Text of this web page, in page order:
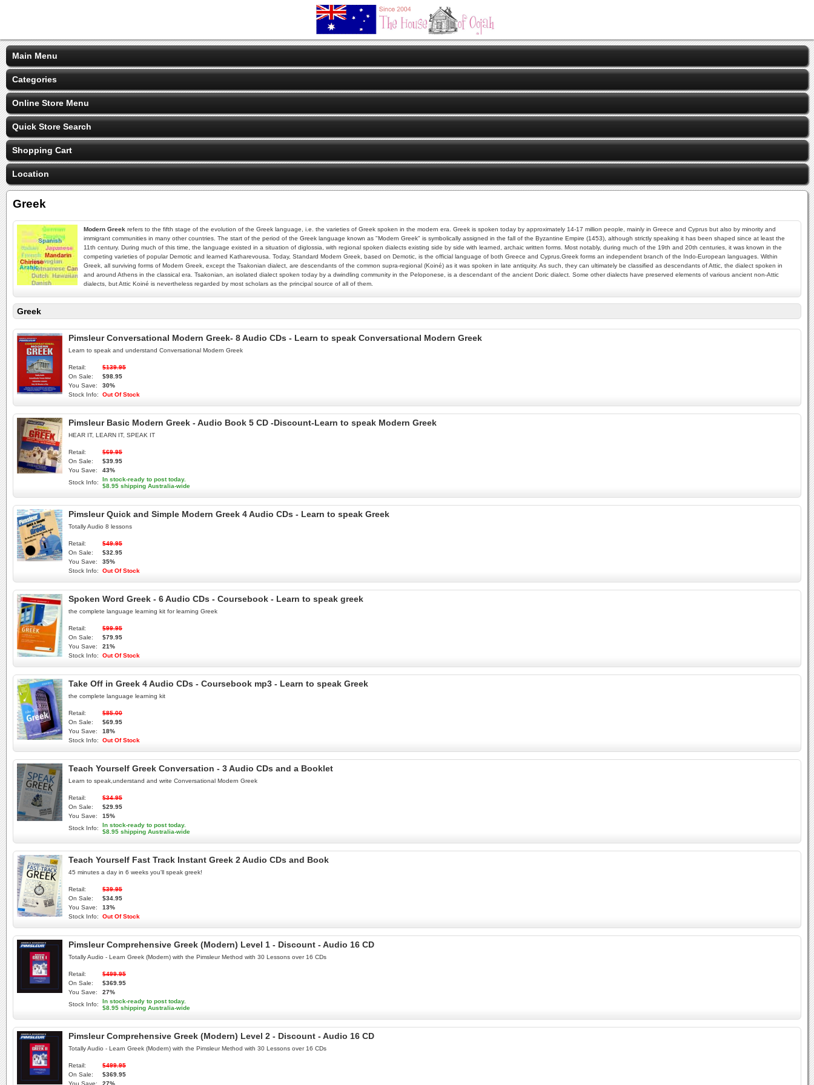
Main Menu
Categories
Online Store Menu
Quick Store Search
Shopping Cart
Location
Greek
Modern Greek refers to the fifth stage of the evolution of the Greek language, i.e. the varieties of Greek spoken in the modern era. Greek is spoken today by approximately 14-17 million people, mainly in Greece and Cyprus but also by minority and
immigrant communities in many other countries. The start of the period of the Greek language known as "Modern Greek" is symbolically assigned in the fall of the Byzantine Empire (1453), although strictly speaking it has been shaped since at least the
11th century. During much of this time, the language existed in a situation of diglossia, with regional spoken dialects existing side by side with learned, archaic written forms. Most notably, during much of the 19th and 20th centuries, it was known in the
competing varieties of popular Demotic and learned Katharevousa. Today, Standard Modern Greek, based on Demotic, is the official language of both Greece and Cyprus.Greek forms an independent branch of the Indo-European languages. Within
Greek, all surviving forms of Modern Greek, except the Tsakonian dialect, are descendants of the common supra-regional (Koiné) as it was spoken in late antiquity. As such, they can ultimately be classified as descendants of Attic, the dialect spoken in
and around Athens in the classical era. Tsakonian, an isolated dialect spoken today by a dwindling community in the Peloponese, is a descendant of the ancient Doric dialect. Some other dialects have preserved elements of various ancient non-Attic
dialects, but Attic Koiné is nevertheless regarded by most scholars as the principal source of all of them.
Greek
Pimsleur Conversational Modern Greek- 8 Audio CDs - Learn to speak Conversational Modern Greek
Learn to speak and understand Conversational Modern Greek
Retail:
$139.95
On Sale:
$98.95
You Save:
30%
Stock Info:
Out Of Stock
Pimsleur Basic Modern Greek - Audio Book 5 CD -Discount-Learn to speak Modern Greek
HEAR IT, LEARN IT, SPEAK IT
Retail:
$69.95
On Sale:
$39.95
You Save:
43%
Stock Info:
In stock-ready to post today.
$8.95 shipping Australia-wide
Pimsleur Quick and Simple Modern Greek 4 Audio CDs - Learn to speak Greek
Totally Audio 8 lessons
Retail:
$49.95
On Sale:
$32.95
You Save:
35%
Stock Info:
Out Of Stock
Spoken Word Greek - 6 Audio CDs - Coursebook - Learn to speak greek
the complete language learning kit for learning Greek
Retail:
$99.95
On Sale:
$79.95
You Save:
21%
Stock Info:
Out Of Stock
Take Off in Greek 4 Audio CDs - Coursebook mp3 - Learn to speak Greek
the complete language learning kit
Retail:
$85.00
On Sale:
$69.95
You Save:
18%
Stock Info:
Out Of Stock
Teach Yourself Greek Conversation - 3 Audio CDs and a Booklet
Learn to speak,understand and write Conversational Modern Greek
Retail:
$34.95
On Sale:
$29.95
You Save:
15%
Stock Info:
In stock-ready to post today.
$8.95 shipping Australia-wide
Teach Yourself Fast Track Instant Greek 2 Audio CDs and Book
45 minutes a day in 6 weeks you'll speak greek!
Retail:
$39.95
On Sale:
$34.95
You Save:
13%
Stock Info:
Out Of Stock
Pimsleur Comprehensive Greek (Modern) Level 1 - Discount - Audio 16 CD
Totally Audio - Learn Greek (Modern) with the Pimsleur Method with 30 Lessons over 16 CDs
Retail:
$499.95
On Sale:
$369.95
You Save:
27%
Stock Info:
In stock-ready to post today.
$8.95 shipping Australia-wide
Pimsleur Comprehensive Greek (Modern) Level 2 - Discount - Audio 16 CD
Totally Audio - Learn Greek (Modern) with the Pimsleur Method with 30 Lessons over 16 CDs
Retail:
$499.95
On Sale:
$369.95
You Save:
27%